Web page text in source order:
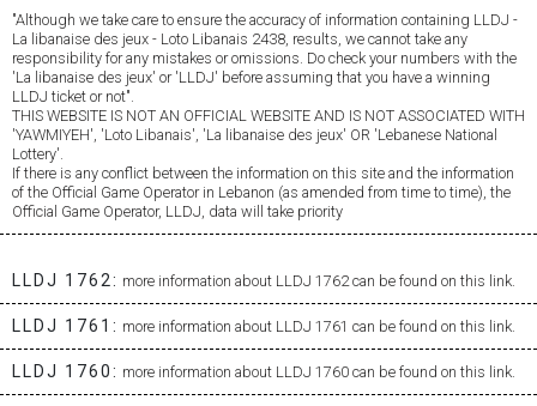
"Although we take care to ensure the accuracy of information containing LLDJ -
La libanaise des jeux - Loto Libanais 2438, results, we cannot take any
responsibility for any mistakes or omissions. Do check your numbers with the
'La libanaise des jeux' or 'LLDJ' before assuming that you have a winning
LLDJ ticket or not".
THIS WEBSITE IS NOT AN OFFICIAL WEBSITE AND IS NOT ASSOCIATED WITH
'YAWMIYEH', 'Loto Libanais', 'La libanaise des jeux' OR 'Lebanese National
Lottery'.
If there is any conflict between the information on this site and the information
of the Official Game Operator in Lebanon (as amended from time to time), the
Official Game Operator, LLDJ, data will take priority
LLDJ 1762: more information about LLDJ 1762 can be found on this link.
LLDJ 1761: more information about LLDJ 1761 can be found on this link.
LLDJ 1760: more information about LLDJ 1760 can be found on this link.